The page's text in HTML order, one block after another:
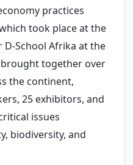
practices
took place at the
School Afrika at the
brought together over
the continent,
25 exhibitors, and
issues
biodiversity, and